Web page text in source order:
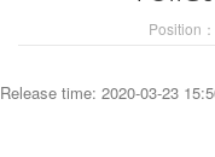
Position：
Release time: 2020-03-23